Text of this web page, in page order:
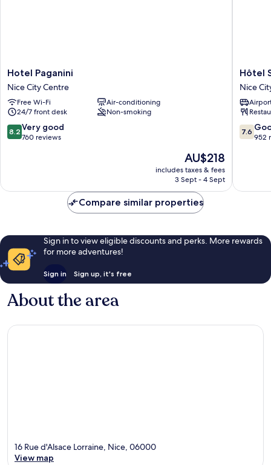
Hotel
Paganini
Nice
City
Centre
Hotel Paganini
Nice City Centre
Free Wi-Fi
Air-conditioning
24/7 front desk
Non-smoking
8.2
out
760
8.2 Very good
760 reviews
The
price
is
AU$218
includes taxes & fees
3 Sept - 4 Sept
Hôtel
Saint
Nice
City
Centre
Hôtel
Nice
7.6
out
reviews
7.6
952
Compare similar properties
Sign in to view eligible discounts and perks. More rewards
for more adventures!
Sign in Sign up, it's free
About the area
16 Rue d'Alsace Lorraine, Nice, 06000
View map